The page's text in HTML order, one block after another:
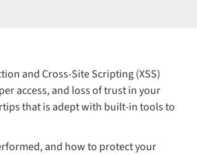
and Cross-Site Scripting (XSS)
access, and loss of trust in your
that is adept with built-in tools to
and how to protect your